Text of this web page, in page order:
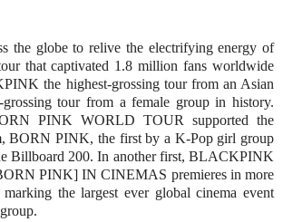
the globe to relive the electrifying energy of
that captivated 1.8 million fans worldwide
the highest-grossing tour from an Asian
grossing tour from a female group in history.
PINK WORLD TOUR supported the
BORN PINK, the first by a K-Pop girl group
Billboard 200. In another first, BLACKPINK
PINK] IN CINEMAS premieres in more
the largest ever global cinema event